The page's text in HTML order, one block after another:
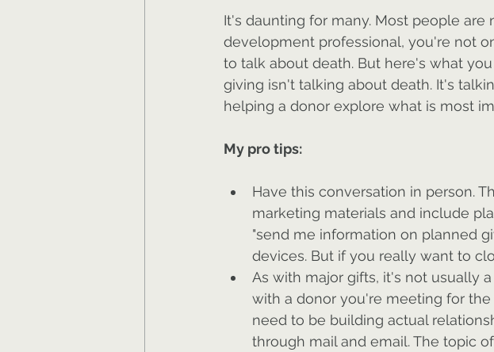
It's daunting for many. Most people
development professional, you're not
to talk about death. But here's what
giving isn't talking about death. It's
helping a donor explore what is most
My pro tips:
Have this conversation in person.
marketing materials and include
"send me information on planned
devices. But if you really want to
As with major gifts, it's not usually
with a donor you're meeting for
need to be building actual
through mail and email. The topic